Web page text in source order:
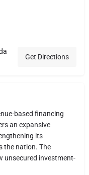
Get Directions
based financing
an expansive
its
the nation. The
unsecured investment-